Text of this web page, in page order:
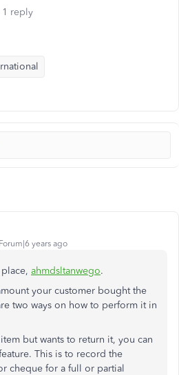
1 reply
years ago
ahmdsltanwego.
your customer bought the
two ways on how to perform it in
but wants to return it, you can
This is to record the
cheque for a full or partial